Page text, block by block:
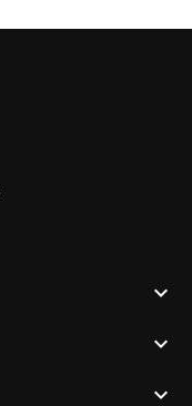


